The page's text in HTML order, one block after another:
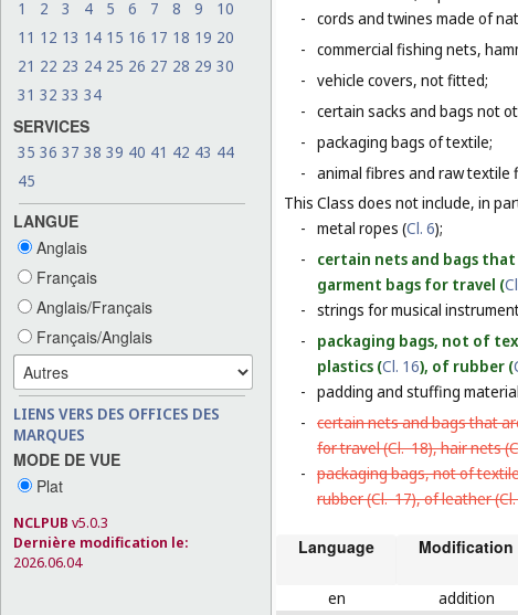
1 2 3 4 5 6 7 8 9
10
11 12 13 14 15 16 17 18 19 20
21 22 23 24 25 26 27 28 29 30
31 32 33 34
SERVICES
35 36 37 38 39 40 41 42 43 44
45
LANGUE
Anglais
Français
Anglais/Français
Français/Anglais
LIENS VERS DES OFFICES DES
MARQUES
MODE DE VUE
Plat
NCLPUB v5.0.3
Dernière modification le:
2026.06.04
- cords and twines made of
- commercial fishing nets,
- vehicle covers, not fitted;
- certain sacks and bags not
- packaging bags of textile;
- animal fibres and raw textile
This Class does not include, in
- metal ropes (Cl. 6);
-
certain nets and bags
garment bags for travel (
- strings for musical
-
packaging bags, not of
plastics (Cl. 16), of rubber (
- padding and stuffing
- certain nets and bags that
for travel (Cl. 18), hair nets (
- packaging bags, not of
rubber (Cl. 17), of leather (
Language Modification
en addition